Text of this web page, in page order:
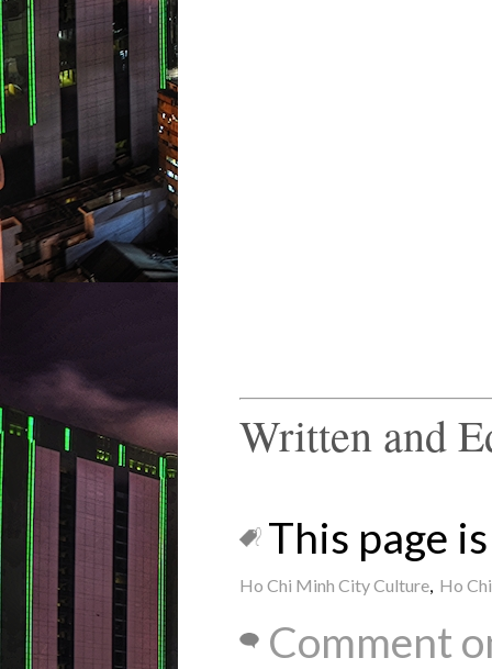
Written and
This page
Ho Chi Minh City Culture, Ho
Comment